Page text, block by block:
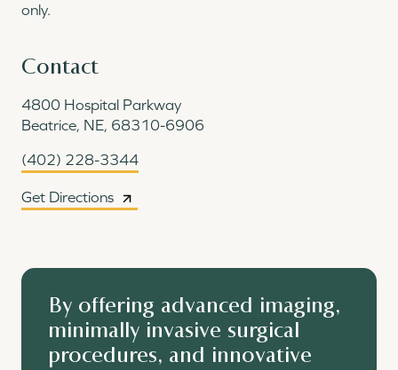
only.
Contact
4800 Hospital Parkway
Beatrice, NE, 68310-6906
(402) 228-3344
Get Directions
By offering advanced imaging,
minimally invasive surgical
procedures, and innovative